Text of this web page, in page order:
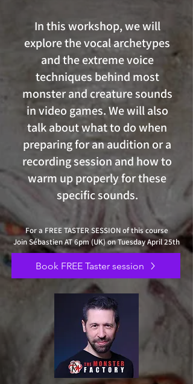
In this workshop, we will
explore the vocal archetypes
and the extreme voice
techniques behind most
monster and creature sounds
in video games. We will also
talk about what to do when
preparing for an audition or a
recording session and how to
warm up properly for these
specific sounds.
For a FREE TASTER SESSION of this course
Join Sébastien AT 6pm (UK) on Tuesday April 25th
Book FREE Taster session